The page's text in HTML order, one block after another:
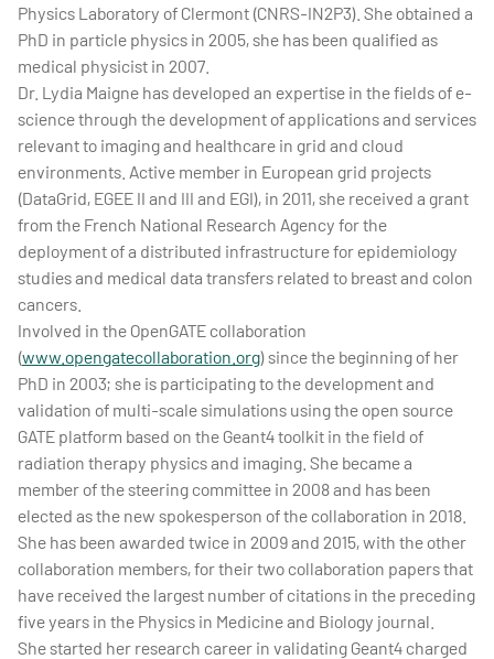
Physics Laboratory of Clermont (CNRS-IN2P3). She obtained a
PhD in particle physics in 2005, she has been qualified as
medical physicist in 2007.
Dr. Lydia Maigne has developed an expertise in the fields of e-
science through the development of applications and services
relevant to imaging and healthcare in grid and cloud
environments. Active member in European grid projects
(DataGrid, EGEE II and III and EGI), in 2011, she received a grant
from the French National Research Agency for the
deployment of a distributed infrastructure for epidemiology
studies and medical data transfers related to breast and colon
cancers.
Involved in the OpenGATE collaboration
(www.opengatecollaboration.org) since the beginning of her
PhD in 2003; she is participating to the development and
validation of multi-scale simulations using the open source
GATE platform based on the Geant4 toolkit in the field of
radiation therapy physics and imaging. She became a
member of the steering committee in 2008 and has been
elected as the new spokesperson of the collaboration in 2018.
She has been awarded twice in 2009 and 2015, with the other
collaboration members, for their two collaboration papers that
have received the largest number of citations in the preceding
five years in the Physics in Medicine and Biology journal.
She started her research career in validating Geant4 charged